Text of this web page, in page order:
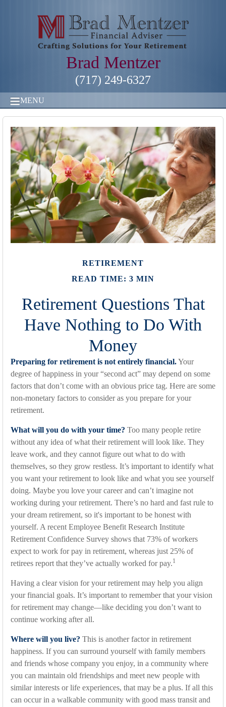
Brad Mentzer
(717) 249-6327
MENU
RETIREMENT
READ TIME: 3 MIN
Retirement Questions That
Have Nothing to Do With
Money
Preparing for retirement is not entirely financial.Your
degree of happiness in your “second act” may depend on some
factors that don’t come with an obvious price tag. Here are some
non-monetary factors to consider as you prepare for your
retirement.
What will you do with your time? Too many people retire
without any idea of what their retirement will look like. They
leave work, and they cannot figure out what to do with
themselves, so they grow restless. It’s important to identify what
you want your retirement to look like and what you see yourself
doing. Maybe you love your career and can’t imagine not
working during your retirement. There’s no hard and fast rule to
your dream retirement, so it's important to be honest with
yourself. A recent Employee Benefit Research Institute
Retirement Confidence Survey shows that 73% of workers
expect to work for pay in retirement, whereas just 25% of
retirees report that they’ve actually worked for pay.1
Having a clear vision for your retirement may help you align
your financial goals. It’s important to remember that your vision
for retirement may change—like deciding you don’t want to
continue working after all.
Where will you live? This is another factor in retirement
happiness. If you can surround yourself with family members
and friends whose company you enjoy, in a community where
you can maintain old friendships and meet new people with
similar interests or life experiences, that may be a plus. If all this
can occur in a walkable community with good mass transit and